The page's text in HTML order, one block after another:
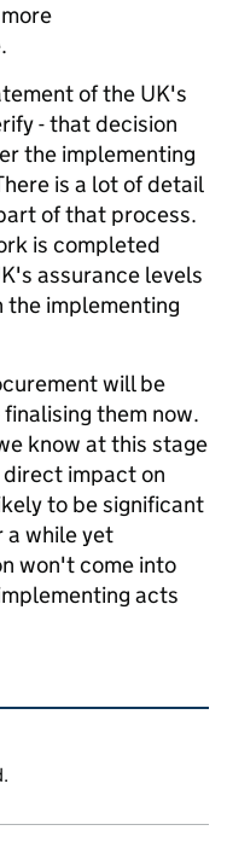
of the UK's
- that decision
the implementing
is a lot of detail
of that process.
is completed
assurance levels
the implementing
will be
them now.
know at this stage
impact on
to be significant
a while yet
won't come into
acts